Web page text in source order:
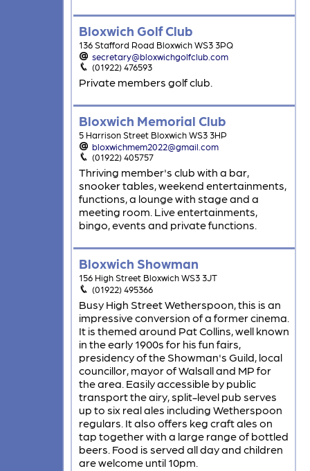
Bloxwich Golf Club
136 Stafford Road Bloxwich WS3 3PQ
secretary@bloxwichgolfclub.com
(01922) 476593
Private members golf club.
Bloxwich Memorial Club
5 Harrison Street Bloxwich WS3 3HP
bloxwichmem2022@gmail.com
(01922) 405757
Thriving member's club with a bar,
snooker tables, weekend entertainments,
functions, a lounge with stage and a
meeting room. Live entertainments,
bingo, events and private functions.
Bloxwich Showman
156 High Street Bloxwich WS3 3JT
(01922) 495366
Busy High Street Wetherspoon, this is an
impressive conversion of a former cinema.
It is themed around Pat Collins, well known
in the early 1900s for his fun fairs,
presidency of the Showman's Guild, local
councillor, mayor of Walsall and MP for
the area. Easily accessible by public
transport the airy, split-level pub serves
up to six real ales including Wetherspoon
regulars. It also offers keg craft ales on
tap together with a large range of bottled
beers. Food is served all day and children
are welcome until 10pm.